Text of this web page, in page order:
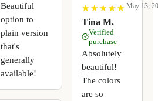
Beautiful
option to
plain version
that's
generally
available!
★
★ ★
★ ★
★ ★
★ ★
★
Tina M.
May 13,
Verified
purchase
Absolutely
beautiful!
The colors
are so